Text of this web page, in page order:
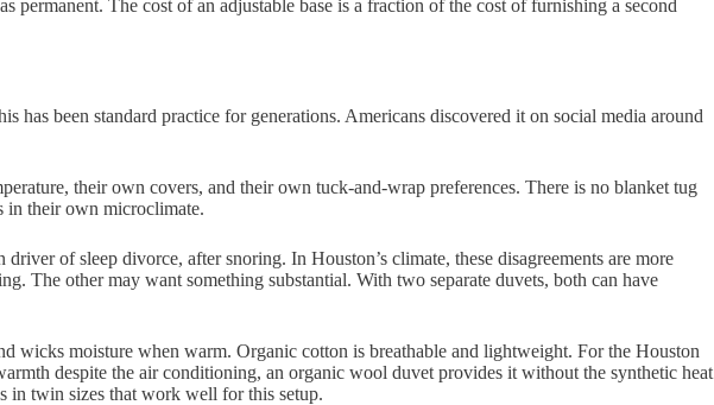
The cost of an adjustable base is a fraction of the cost of furnishing a second
been standard practice for generations. Americans discovered it on social media around
their own covers, and their own tuck-and-wrap preferences. There is no blanket tug
in their own microclimate.
of sleep divorce, after snoring. In Houston’s climate, these disagreements are more
The other may want something substantial. With two separate duvets, both can have
wicks moisture when warm. Organic cotton is breathable and lightweight. For the Houston
despite the air conditioning, an organic wool duvet provides it without the synthetic heat
in twin sizes that work well for this setup.